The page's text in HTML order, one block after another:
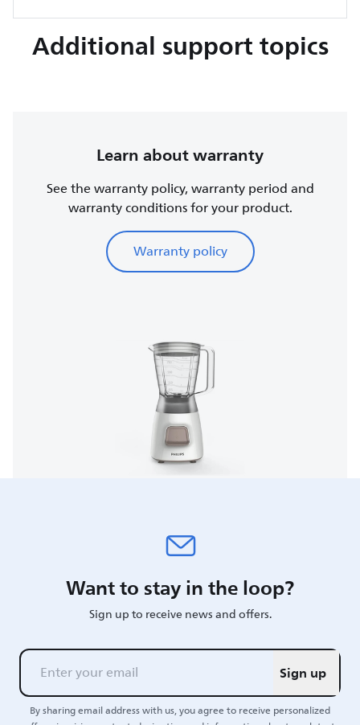
Additional support topics
Learn about warranty
See the warranty policy, warranty period and
warranty conditions for your product.
Warranty policy
Want to stay in the loop?
Sign up to receive news and offers.
Sign up
By sharing email address with us, you agree to receive personalized